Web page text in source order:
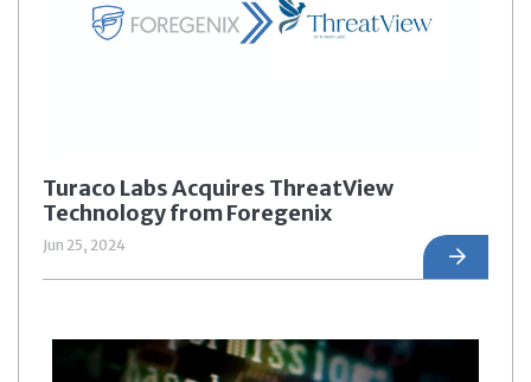
Turaco Labs Acquires ThreatView
Technology from Foregenix
Jun 25, 2024